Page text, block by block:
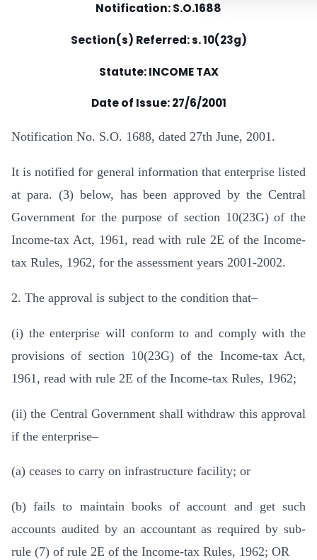
Notification: S.O.1688
Section(s) Referred: s. 10(23g)
Statute: INCOME TAX
Date of Issue:27/6/2001
Notification No. S.O. 1688, dated 27th June, 2001.
It is notified for general information that enterprise listed
at para. (3) below, has been approved by the Central
Government for the purpose of section 10(23G) of the
Income-tax Act, 1961, read with rule 2E of the Income-
tax Rules, 1962, for the assessment years 2001-2002.
2. The approval is subject to the condition that–
(i) the enterprise will conform to and comply with the
provisions of section 10(23G) of the Income-tax Act,
1961, read with rule 2E of the Income-tax Rules, 1962;
(ii) the Central Government shall withdraw this approval
if the enterprise–
(a) ceases to carry on infrastructure facility; or
(b) fails to maintain books of account and get such
accounts audited by an accountant as required by sub-
rule (7) of rule 2E of the Income-tax Rules, 1962; OR